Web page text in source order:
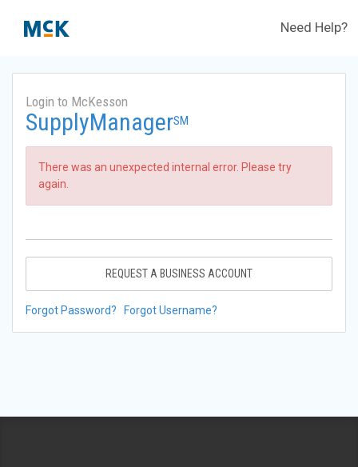
Need Help?
Login to McKesson
SupplyManagerSM
There was an unexpected internal error. Please try
again.
REQUEST A BUSINESS ACCOUNT
Forgot Password? Forgot Username?